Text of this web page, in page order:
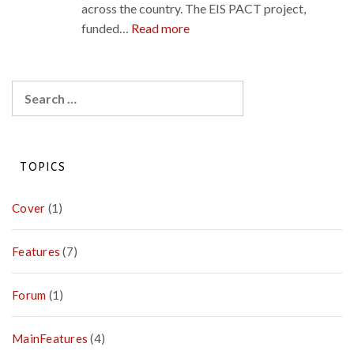
across the country. The EIS PACT project,
funded… Read more:
new
for:
TOPICS
Cover (1)
Features (7)
Forum (1)
MainFeatures (4)